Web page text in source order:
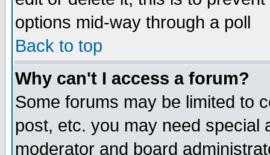
options mid-way through a poll
Back to top
Why can't I access a forum?
Some forums may be limited to
post, etc. you may need special
moderator and board